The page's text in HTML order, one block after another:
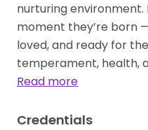
nurturing environment.
moment they’re born
loved, and ready for
temperament, health,
Read more
Credentials